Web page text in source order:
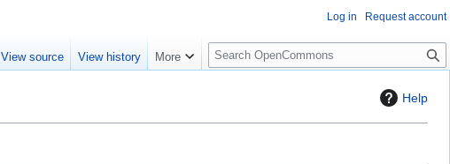
Help
Log in Request account
View source View history More
S
e
c